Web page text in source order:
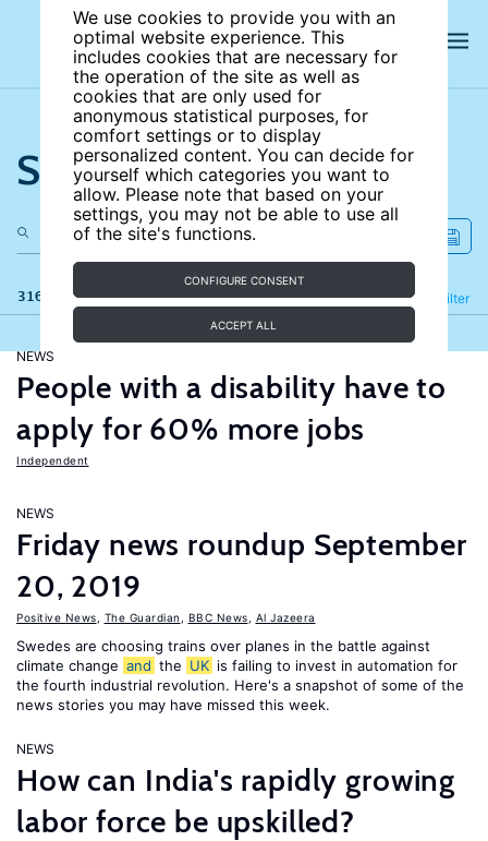
We use cookies to provide you with an
optimal website experience. This
includes cookies that are necessary for
the operation of the site as well as
cookies that are only used for
anonymous statistical purposes, for
comfort settings or to display
personalized content. You can decide for
yourself which categories you want to
allow. Please note that based on your
settings, you may not be able to use all
of the site's functions.
CONFIGURE CONSENT
ACCEPT ALL
Search the site
316 results Filter
Refine
NEWS
People with a disability have to
apply for 60% more jobs
Independent
NEWS
Friday news roundup September
20, 2019
Positive News The Guardian BBC News Al Jazeera
Swedes are choosing trains over planes in the battle against
climate change and the UK is failing to invest in automation for
the fourth industrial revolution. Here's a snapshot of some of the
news stories you may have missed this week.
NEWS
How can India's rapidly growing
labor force be upskilled?